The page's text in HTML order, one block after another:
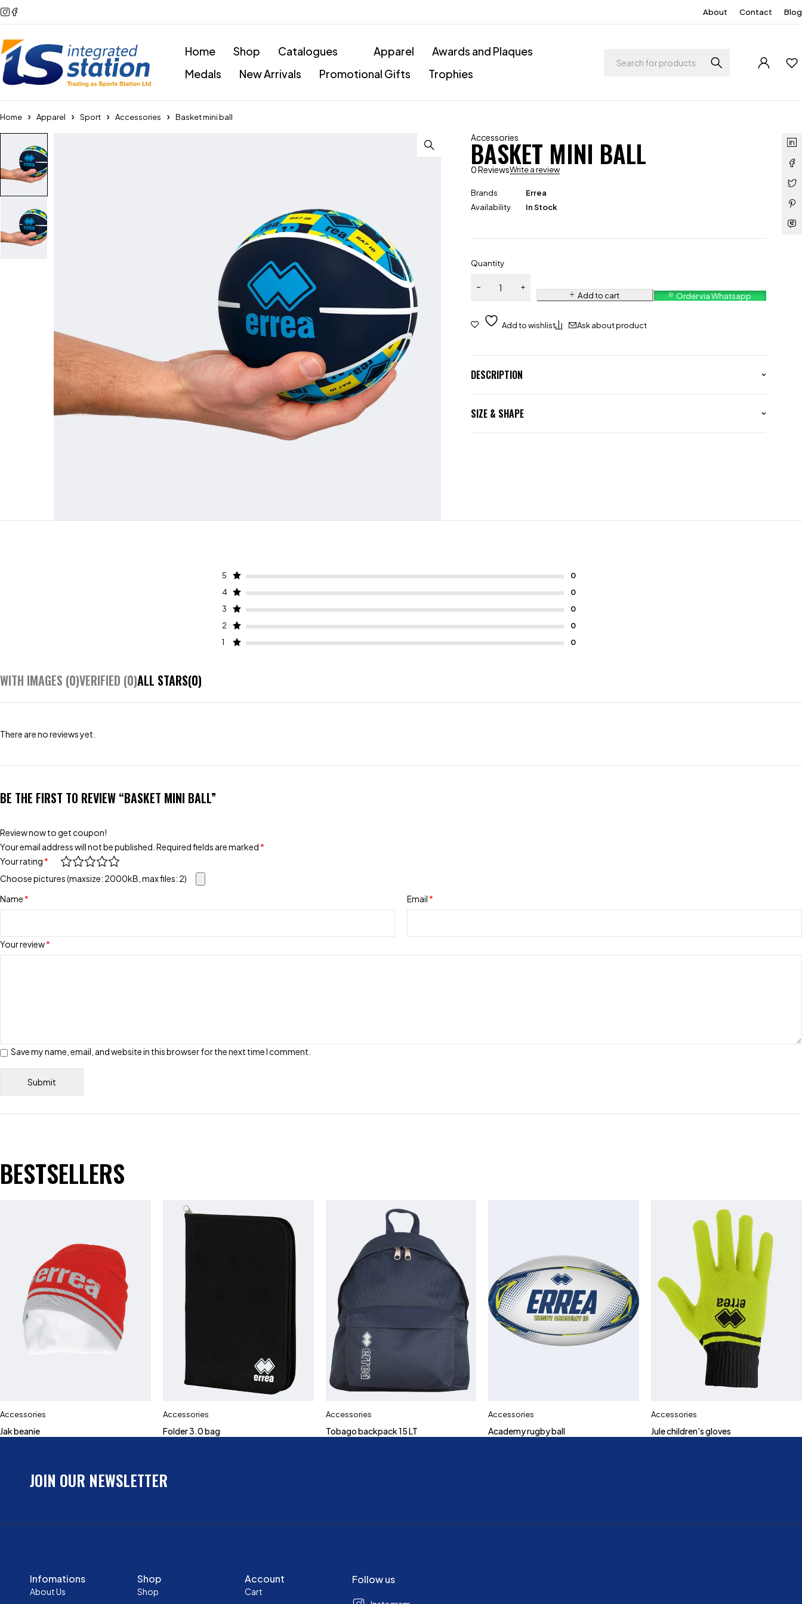
About Contact Blog
Home Shop Catalogues Apparel
Awards and Plaques
Medals
New Arrivals Promotional Gifts Trophies
Home Apparel Sport Accessories Basket mini ball
Accessories
BASKET MINI BALL
0 ReviewsWrite a review
Brands
Errea
Availability
In Stock
Quantity
Add to cart Order via Whatsapp
Ask about product
DESCRIPTION
SIZE & SHAPE
5
4
3
2
1
WITH IMAGES (0)VERIFIED (0)ALL STARS(0)
There are no reviews yet.
BE THE FIRST TO REVIEW “BASKET MINI BALL”
Review now to get coupon!
Your email address will not be published. Required fields are marked *
Your rating *
Your review*
Choose pictures (maxsize: 2000kB, max files: 2)
Name * Email *
Save my name, email, and website in this browser for the next time I comment.
BESTSELLERS
Accessories
Jak beanie
Accessories
Folder 3.0 bag
Accessories
Tobago backpack 15 LT
Accessories
Academy rugby ball
Accessories
Jule children's gloves
JOIN OUR NEWSLETTER
Infomations
About Us
Shop
Shop
Account
Cart
Follow us